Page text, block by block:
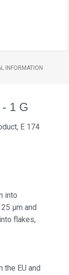
INFORMATION
1 G
E 174
into
µm and
flakes,
EU and